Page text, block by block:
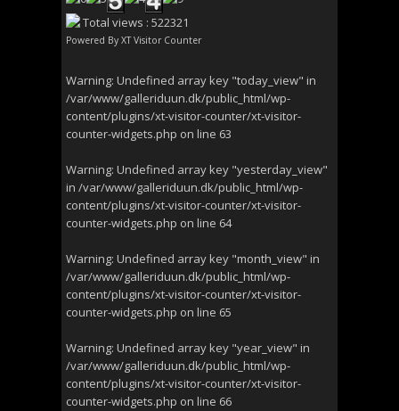
Total views : 522321
Powered By XT Visitor Counter
Warning: Undefined array key "today_view" in
/var/www/galleriduun.dk/public_html/wp-
content/plugins/xt-visitor-counter/xt-visitor-
counter-widgets.php on line 63
Warning: Undefined array key "yesterday_view"
in /var/www/galleriduun.dk/public_html/wp-
content/plugins/xt-visitor-counter/xt-visitor-
counter-widgets.php on line 64
Warning: Undefined array key "month_view" in
/var/www/galleriduun.dk/public_html/wp-
content/plugins/xt-visitor-counter/xt-visitor-
counter-widgets.php on line 65
Warning: Undefined array key "year_view" in
/var/www/galleriduun.dk/public_html/wp-
content/plugins/xt-visitor-counter/xt-visitor-
counter-widgets.php on line 66